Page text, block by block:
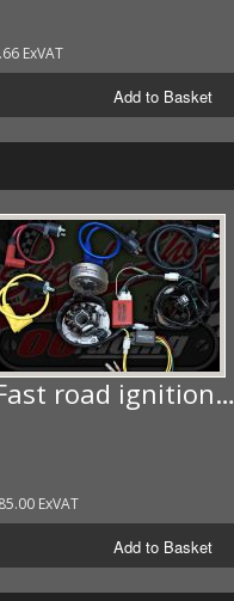
ExVAT
Add to Basket
road ignition…
ExVAT
Add to Basket